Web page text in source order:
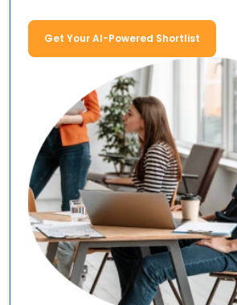
Get Your AI-Powered Shortlist